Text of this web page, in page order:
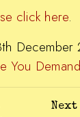
click here.
December
You
Next